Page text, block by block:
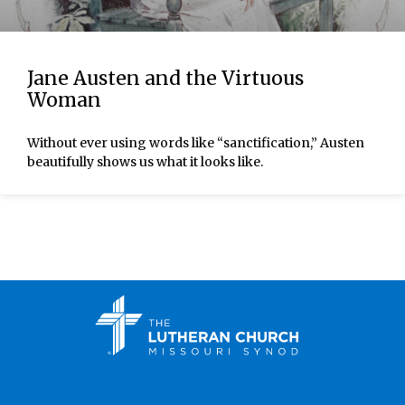
Jane Austen and the Virtuous
Woman
Without ever using words like “sanctification,” Austen
beautifully shows us what it looks like.